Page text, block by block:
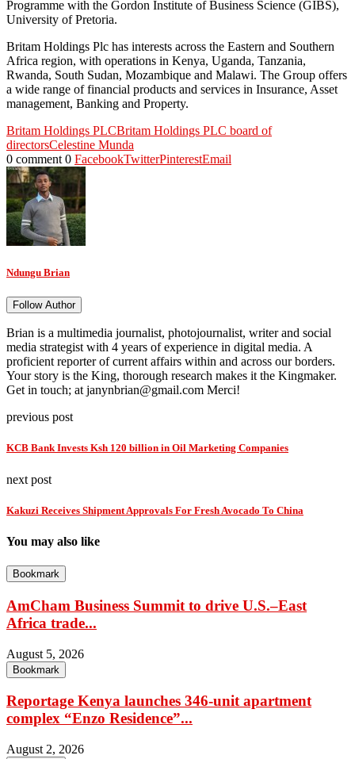
Programme with the Gordon Institute of Business Science (GIBS),
University of Pretoria.
Britam Holdings Plc has interests across the Eastern and Southern
Africa region, with operations in Kenya, Uganda, Tanzania,
Rwanda, South Sudan, Mozambique and Malawi. The Group offers
a wide range of financial products and services in Insurance, Asset
management, Banking and Property.
Britam Holdings PLCBritam Holdings PLC board of
directorsCelestine Munda
0 comment 0 FacebookTwitterPinterestEmail
Ndungu Brian
Follow Author
Brian is a multimedia journalist, photojournalist, writer and social
media strategist with 4 years of experience in digital media. A
proficient reporter of current affairs within and across our borders.
Your story is the King, thorough research makes it the Kingmaker.
Get in touch; at janynbrian@gmail.com Merci!
previous post
KCB Bank Invests Ksh 120 billion in Oil Marketing Companies
next post
Kakuzi Receives Shipment Approvals For Fresh Avocado To China
You may also like
Bookmark
AmCham Business Summit to drive U.S.–East
Africa trade...
August 5, 2026
Bookmark
Reportage Kenya launches 346-unit apartment
complex “Enzo Residence”...
August 2, 2026